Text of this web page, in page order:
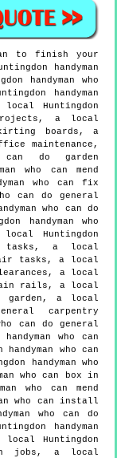
to finish your
handyman
handyman who
handyman
Huntingdon
a local
boards, a
maintenance,
can do garden
who can mend
who can fix
can do general
who can do
handyman who
Huntingdon
tasks, a local
tasks, a local
a local
rails, a local
garden, a local
carpentry
can do general
who can
who can
handyman who
who can box in
who can mend
who can install
who can do
handyman
Huntingdon
jobs, a local